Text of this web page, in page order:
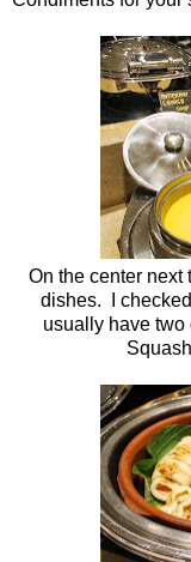
On the center next
dishes. I
usually have two